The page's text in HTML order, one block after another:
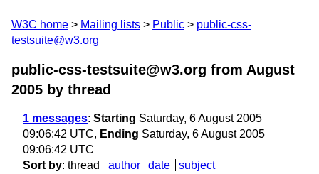
W3C home Mailing lists Public
public-css-
testsuite@w3.org
public-css-testsuite@w3.org from August
2005 by thread
1 messages: Starting Saturday, 6 August 2005
09:06:42 UTC, Ending Saturday, 6 August 2005
09:06:42 UTC
Sort by: thread author date
subject